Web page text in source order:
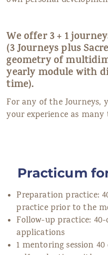
We offer 3 + 1
(3 Journeys plus
geometry of
yearly module with
time).
For any of the Journeys,
your experience as many
Practicum
Preparation practice:
practice prior to the
Follow-up practice:
applications
1 mentoring session